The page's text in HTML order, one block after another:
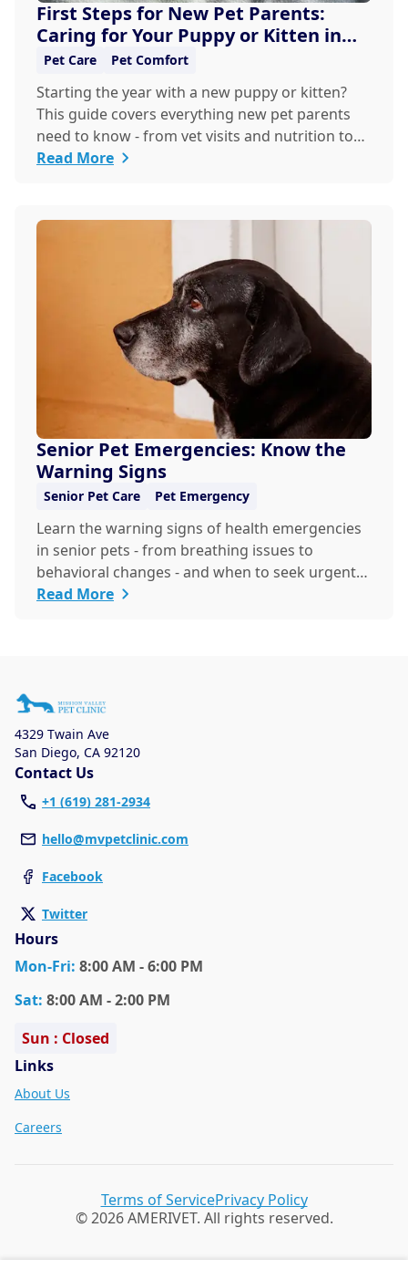
First Steps for New Pet Parents:
Caring for Your Puppy or Kitten in
the New Year
Pet Care Pet Comfort
Starting the year with a new puppy or kitten?
This guide covers everything new pet parents
need to know - from vet visits and nutrition to
training and safety - so you and your furry
Read More
Senior Pet Emergencies: Know the
Warning Signs
Senior Pet Care Pet Emergency
Learn the warning signs of health emergencies
in senior pets - from breathing issues to
behavioral changes - and when to seek urgent
veterinary care to keep your aging companion
Read More
4329 Twain Ave
San Diego, CA 92120
Contact Us
+1 (619) 281-2934
hello@mvpetclinic.com
Facebook
Twitter
Hours
Mon-Fri: 8:00 AM - 6:00 PM
Sat: 8:00 AM - 2:00 PM
Sun : Closed
Links
About Us
Careers
© 2026 AMERIVET. All rights reserved.
Terms of ServicePrivacy Policy